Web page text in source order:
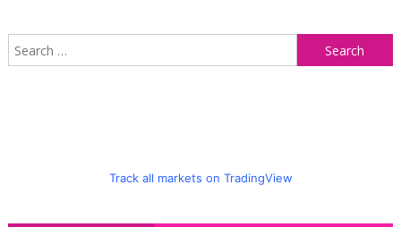
Track all markets on TradingView